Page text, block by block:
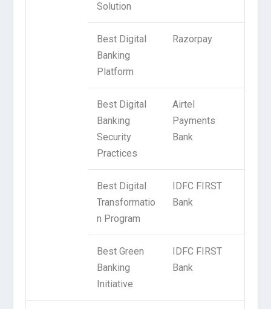
Solution
Best Digital
Banking
Platform
Razorpay
Best Digital
Banking
Security
Practices
Airtel
Payments
Bank
Best Digital
Transformatio
n Program
IDFC FIRST
Bank
Best Green
Banking
Initiative
IDFC FIRST
Bank